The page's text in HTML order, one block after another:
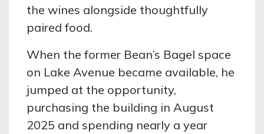
the wines alongside thoughtfully
paired food.
When the former Bean’s Bagel space
on Lake Avenue became available, he
jumped at the opportunity,
purchasing the building in August
2025 and spending nearly a year